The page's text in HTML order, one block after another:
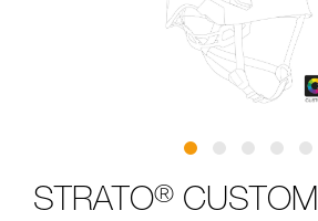
STRATO® CUSTOM